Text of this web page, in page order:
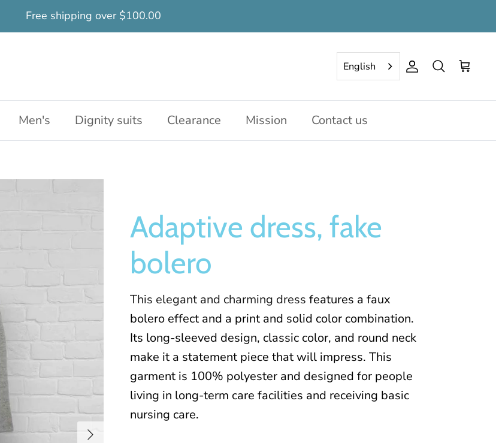
Free shipping over $100.00
English Account
Search Cart
Men's Dignity suits Clearance Mission Contact us
Adaptive dress, fake
bolero
This elegant and charming dress features a faux
bolero effect and a print and solid color combination.
Its long-sleeved design, classic color, and round neck
make it a statement piece that will impress. This
garment is 100% polyester and designed for people
living in long-term care facilities and receiving basic
nursing care.